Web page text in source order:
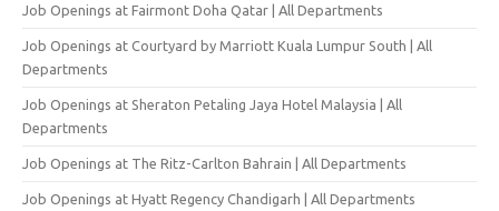
Job Openings at Fairmont Doha Qatar | All Departments
Job Openings at Courtyard by Marriott Kuala Lumpur South | All
Departments
Job Openings at Sheraton Petaling Jaya Hotel Malaysia | All
Departments
Job Openings at The Ritz-Carlton Bahrain | All Departments
Job Openings at Hyatt Regency Chandigarh | All Departments